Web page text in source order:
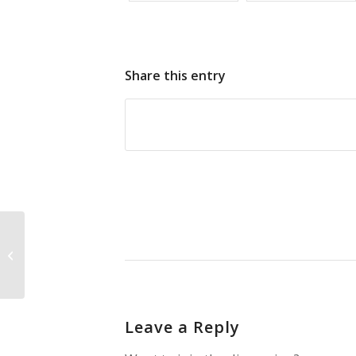
Share this entry
Leave a Reply